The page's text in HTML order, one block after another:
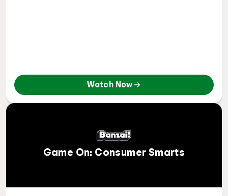
Watch Now
Game On: Consumer Smarts